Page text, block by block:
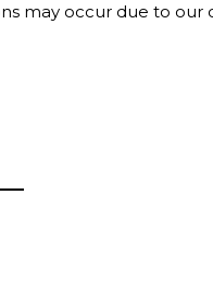
may occur due to our